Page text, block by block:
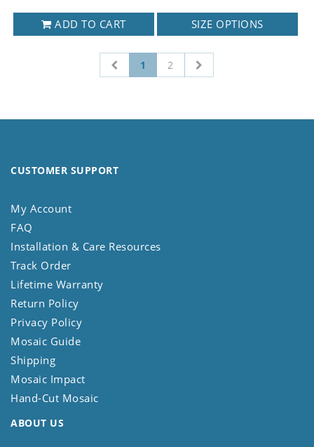
ADD TO CART SIZE OPTIONS
1 2
CUSTOMER SUPPORT
My Account
FAQ
Installation & Care Resources
Track Order
Lifetime Warranty
Return Policy
Privacy Policy
Mosaic Guide
Shipping
Mosaic Impact
Hand-Cut Mosaic
ABOUT US